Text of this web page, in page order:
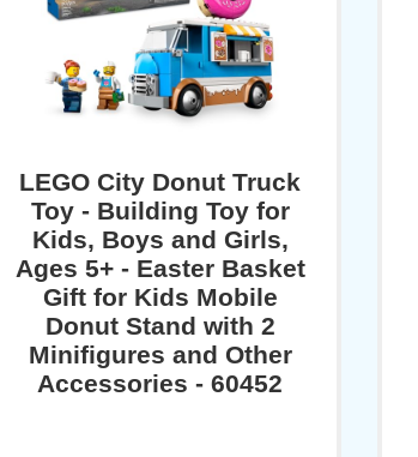
LEGO City Donut Truck
Toy - Building Toy for
Kids, Boys and Girls,
Ages 5+ - Easter Basket
Gift for Kids Mobile
Donut Stand with 2
Minifigures and Other
Accessories - 60452